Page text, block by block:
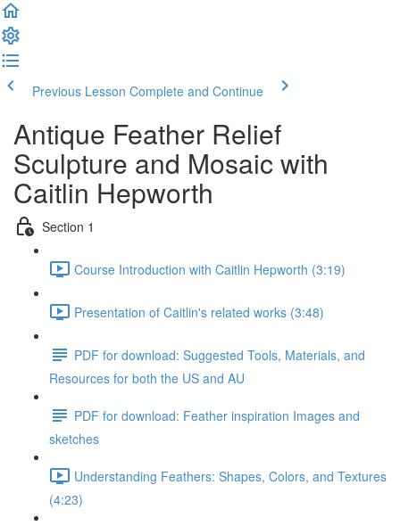
Previous Lesson Complete and Continue
Antique Feather Relief
Sculpture and Mosaic with
Caitlin Hepworth
Section 1
Course Introduction with Caitlin Hepworth (3:19)
Presentation of Caitlin's related works (3:48)
PDF for download: Suggested Tools, Materials, and
Resources for both the US and AU
PDF for download: Feather inspiration Images and
sketches
Understanding Feathers: Shapes, Colors, and Textures
(4:23)